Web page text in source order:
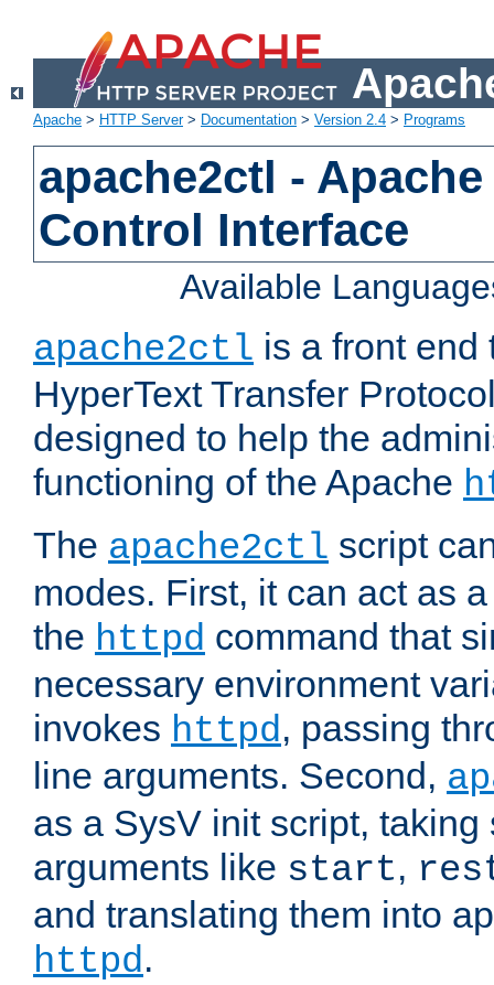
Apache > HTTP Server> Documentation > Version 2.4 > Programs
apache2ctl -
Control Interface
Available
apache2ctl is a front end
HyperText Transfer
designed to help the
functioning of the Apache
The apache2ctl script
modes. First, it can act as
the httpd command that
necessary environment
invokes httpd, passing
line arguments. Second,
as a SysV init script,
arguments like start,
and translating them into
httpd.